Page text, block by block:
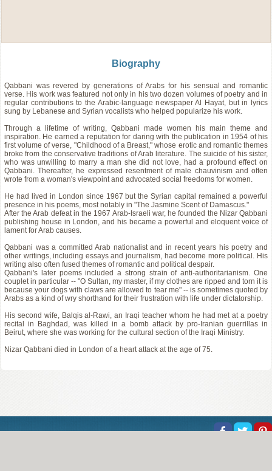
Biography
Qabbani was revered by generations of Arabs for his sensual and romantic
verse. His work was featured not only in his two dozen volumes of poetry and in
regular contributions to the Arabic-language newspaper Al Hayat, but in lyrics
sung by Lebanese and Syrian vocalists who helped popularize his work.
Through a lifetime of writing, Qabbani made women his main theme and
inspiration. He earned a reputation for daring with the publication in 1954 of his
first volume of verse, "Childhood of a Breast," whose erotic and romantic themes
broke from the conservative traditions of Arab literature. The suicide of his sister,
who was unwilling to marry a man she did not love, had a profound effect on
Qabbani. Thereafter, he expressed resentment of male chauvinism and often
wrote from a woman's viewpoint and advocated social freedoms for women.
He had lived in London since 1967 but the Syrian capital remained a powerful
presence in his poems, most notably in "The Jasmine Scent of Damascus."
After the Arab defeat in the 1967 Arab-Israeli war, he founded the Nizar Qabbani
publishing house in London, and his became a powerful and eloquent voice of
lament for Arab causes.
Qabbani was a committed Arab nationalist and in recent years his poetry and
other writings, including essays and journalism, had become more political. His
writing also often fused themes of romantic and political despair.
Qabbani's later poems included a strong strain of anti-authoritarianism. One
couplet in particular -- "O Sultan, my master, if my clothes are ripped and torn it is
because your dogs with claws are allowed to tear me" -- is sometimes quoted by
Arabs as a kind of wry shorthand for their frustration with life under dictatorship.
His second wife, Balqis al-Rawi, an Iraqi teacher whom he had met at a poetry
recital in Baghdad, was killed in a bomb attack by pro-Iranian guerrillas in
Beirut, where she was working for the cultural section of the Iraqi Ministry.
Nizar Qabbani died in London of a heart attack at the age of 75.